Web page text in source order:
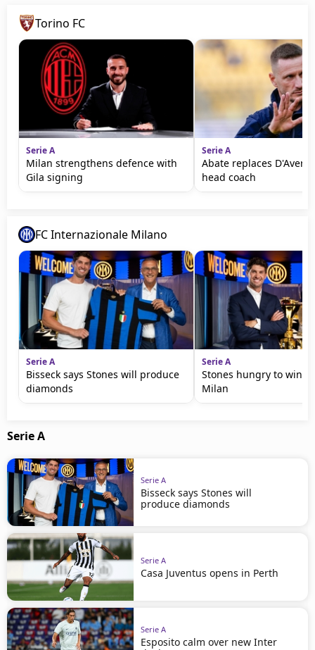
Torino FC
Serie A
Milan strengthens defence with
Gila signing
Serie A
Abate replaces
head coach
FC Internazionale Milano
Serie A
Bisseck says Stones will produce
diamonds
Serie A
Stones hungry to win
Milan
Serie A
Serie A
Bisseck says Stones will
produce diamonds
Serie A
Casa Juventus opens in Perth
Serie A
Esposito calm over new Inter